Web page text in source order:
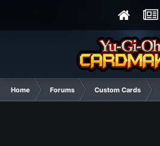
Home Forums Custom Cards